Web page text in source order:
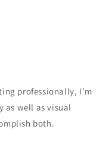
professionally, I’m
as well as visual
both.